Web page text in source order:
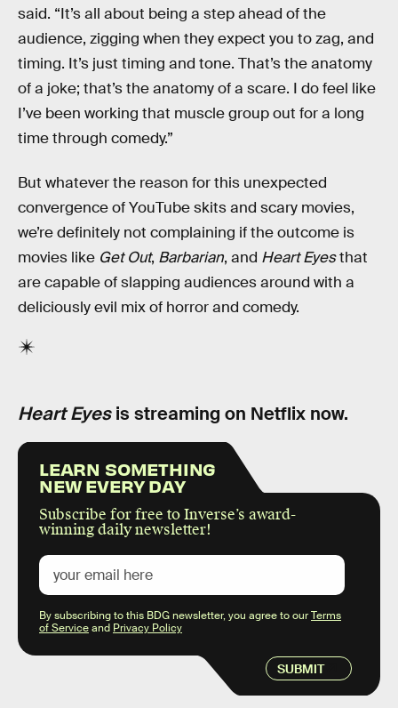
said. “It’s all about being a step ahead of the
audience, zigging when they expect you to zag, and
timing. It’s just timing and tone. That’s the anatomy
of a joke; that’s the anatomy of a scare. I do feel like
I’ve been working that muscle group out for a long
time through comedy.”
But whatever the reason for this unexpected
convergence of YouTube skits and scary movies,
we’re definitely not complaining if the outcome is
movies like Get Out, Barbarian, and Heart Eyesthat
are capable of slapping audiences around with a
deliciously evil mix of horror and comedy.
Heart Eyesis streaming on Netflix now.
LEARN SOMETHING
NEW EVERY DAY
Subscribe for free to Inverse’s award-
winning daily newsletter!
SUBMIT
By subscribing to this BDG newsletter, you agree to ourTerms
of Serviceand Privacy Policy